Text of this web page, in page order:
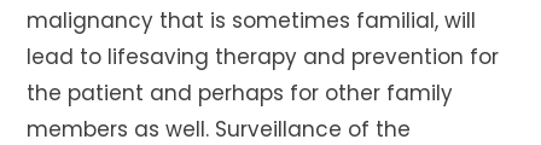
malignancy that is sometimes familial, will
lead to lifesaving therapy and prevention for
the patient and perhaps for other family
members as well. Surveillance of the